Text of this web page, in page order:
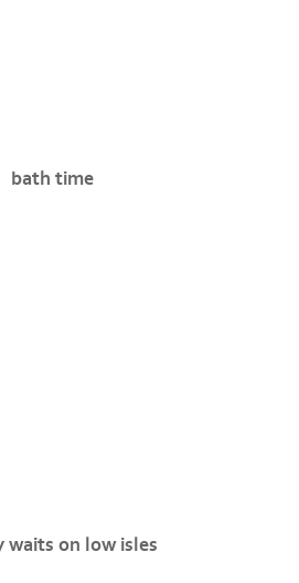
bath time
waits on low isles